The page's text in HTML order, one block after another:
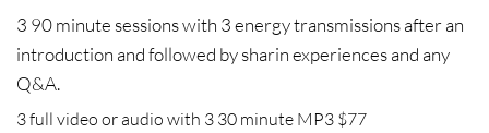
3 90 minute sessions with 3 energy transmissions after an
introduction and followed by sharin experiences and any
Q&A.
3 full video or audio with 3 30 minute MP3 $77​​​